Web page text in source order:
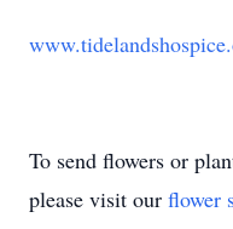
To send flowers or
please visit our flower